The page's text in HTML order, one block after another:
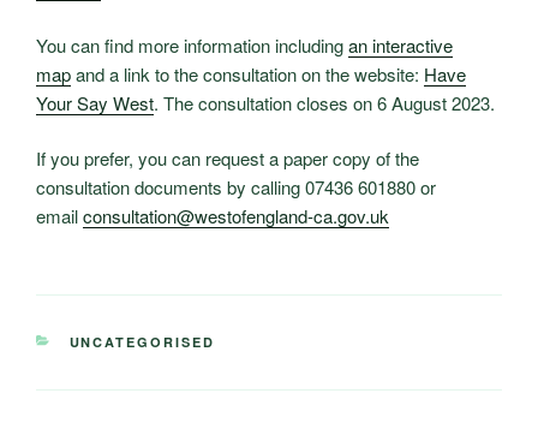
You can find more information includingan interactive
mapand a link to the consultation on the website: Have
Your Say West. The consultation closes on 6 August 2023.
If you prefer, you can request a paper copy of the
consultation documents by calling 07436 601880 or
emailconsultation@westofengland-ca.gov.uk
CATEGORIES
UNCATEGORISED